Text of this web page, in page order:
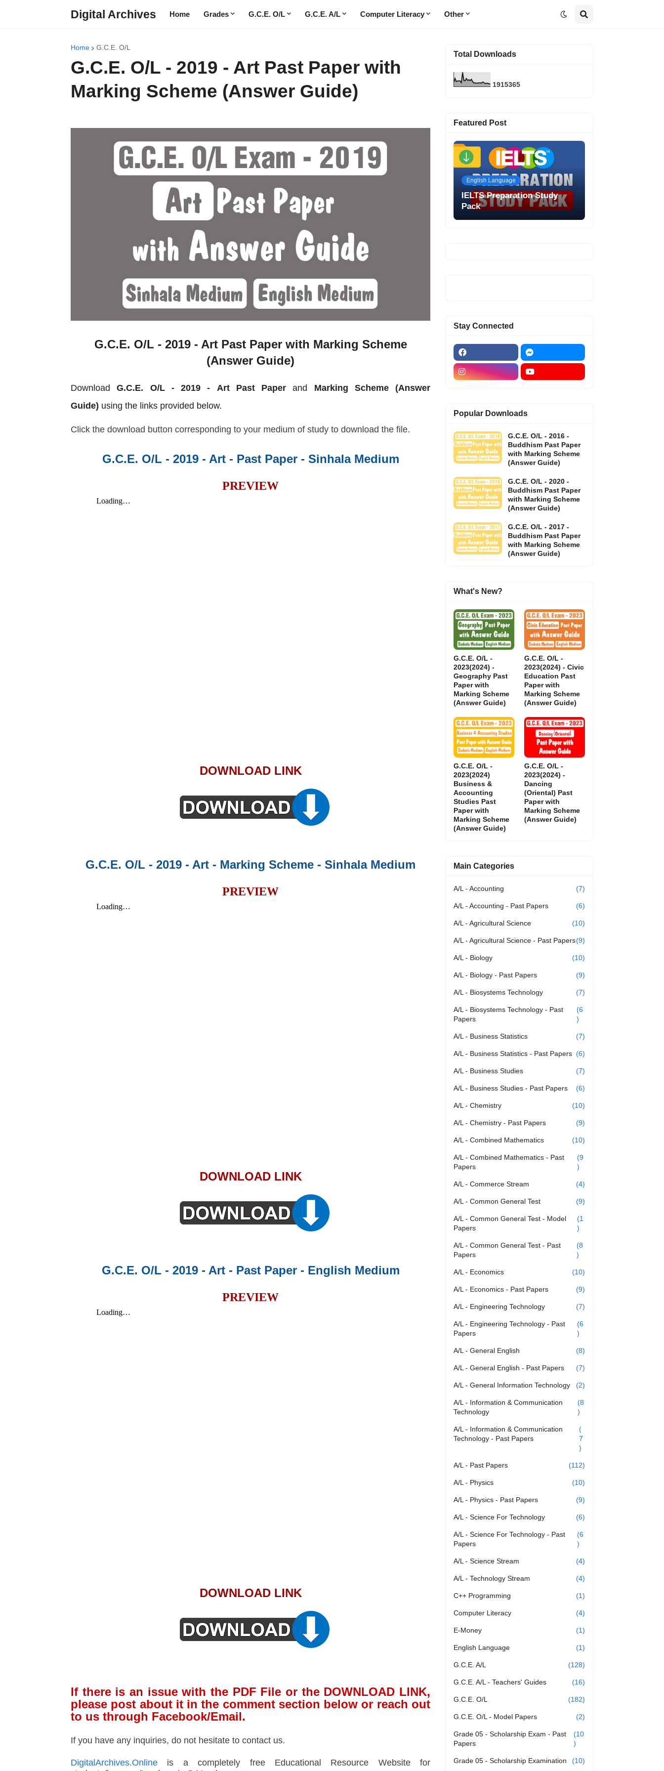
Digital Archives Home Grades G.C.E. O/L G.C.E. A/L Computer Literacy Other
Home G.C.E. O/L
G.C.E. O/L - 2019 - Art Past Paper with
Marking Scheme (Answer Guide)
G.C.E. O/L - 2019 - ArtPast Paper with Marking Scheme
(Answer Guide)
DownloadG.C.E. O/L - 2019 - Art Past Paper and Marking Scheme (Answer
Guide) using the links provided below.
Click the download button corresponding to your medium of study to download the file.
G.C.E. O/L - 2019 - Art - Past Paper - Sinhala Medium
PREVIEW
DOWNLOAD LINK
G.C.E. O/L - 2019 - Art - Marking Scheme - Sinhala Medium
PREVIEW
DOWNLOAD LINK
G.C.E. O/L - 2019 - Art - Past Paper - English Medium
PREVIEW
DOWNLOAD LINK
If there is an issue with the PDF File or the DOWNLOAD LINK,
please post about it in the comment section below or reach out
to us through Facebook/Email.
If you have any inquiries, do not hesitate to contact us.
DigitalArchives.Online is a completely free Educational Resource Website for
Total Downloads
1915365
Featured Post
English Language
IELTS Preparation Study
Pack
Stay Connected
Popular Downloads
G.C.E. O/L - 2016 -
Buddhism Past Paper
with Marking Scheme
(Answer Guide)
G.C.E. O/L - 2020 -
Buddhism Past Paper
with Marking Scheme
(Answer Guide)
G.C.E. O/L - 2017 -
Buddhism Past Paper
with Marking Scheme
(Answer Guide)
What's New?
G.C.E. O/L -
2023(2024) -
Geography Past
Paper with
Marking Scheme
(Answer Guide)
G.C.E. O/L -
2023(2024) - Civic
Education Past
Paper with
Marking Scheme
(Answer Guide)
G.C.E. O/L -
2023(2024)
Business &
Accounting
Studies Past
Paper with
Marking Scheme
(Answer Guide)
G.C.E. O/L -
2023(2024) -
Dancing
(Oriental) Past
Paper with
Marking Scheme
(Answer Guide)
Main Categories
A/L - Accounting (7)
A/L - Accounting - Past Papers (6)
A/L - Agricultural Science (10)
A/L - Agricultural Science - Past Papers(9)
A/L - Biology (10)
A/L - Biology - Past Papers (9)
A/L - Biosystems Technology (7)
A/L - Biosystems Technology - Past
Papers
(6
)
A/L - Business Statistics (7)
A/L - Business Statistics - Past Papers (6)
A/L - Business Studies (7)
A/L - Business Studies - Past Papers (6)
A/L - Chemistry (10)
A/L - Chemistry - Past Papers (9)
A/L - Combined Mathematics (10)
A/L - Combined Mathematics - Past
Papers
(9
)
A/L - Commerce Stream (4)
A/L - Common General Test (9)
A/L - Common General Test - Model
Papers
(1
)
A/L - Common General Test - Past
Papers
(8
)
A/L - Economics (10)
A/L - Economics - Past Papers (9)
A/L - Engineering Technology (7)
A/L - Engineering Technology - Past
Papers
(6
)
A/L - General English (8)
A/L - General English - Past Papers (7)
A/L - General Information Technology (2)
A/L - Information & Communication
Technology
(8
)
A/L - Information & Communication
Technology - Past Papers
(
7
)
A/L - Past Papers (112)
A/L - Physics (10)
A/L - Physics - Past Papers (9)
A/L - Science For Technology (6)
A/L - Science For Technology - Past
Papers
(6
)
A/L - Science Stream (4)
A/L - Technology Stream (4)
C++ Programming (1)
Computer Literacy (4)
E-Money (1)
English Language (1)
G.C.E. A/L (128)
G.C.E. A/L - Teachers' Guides (16)
G.C.E. O/L (182)
G.C.E. O/L - Model Papers (2)
Grade 05 - Scholarship Exam - Past
Papers
(10
)
Grade 05 - Scholarship Examination (10)